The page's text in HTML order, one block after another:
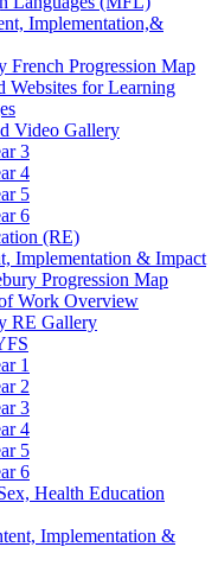
Implementation,&
French Progression Map
Websites for Learning
Video Gallery
3
4
5
6
(RE)
Implementation & Impact
Progression Map
Work Overview
RE Gallery
1
2
3
4
5
6
Health Education
Implementation &